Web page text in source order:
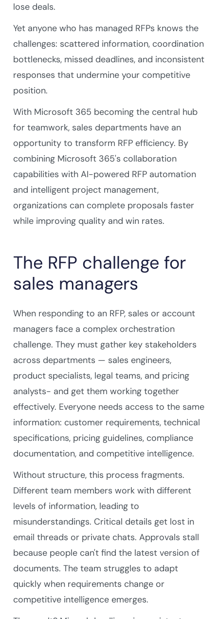
lose deals.
Yet anyone who has managed RFPs knows the
challenges: scattered information, coordination
bottlenecks, missed deadlines, and inconsistent
responses that undermine your competitive
position.
With Microsoft 365 becoming the central hub
for teamwork, sales departments have an
opportunity to transform RFP efficiency. By
combining Microsoft 365's collaboration
capabilities with AI-powered RFP automation
and intelligent project management,
organizations can complete proposals faster
while improving quality and win rates.
The RFP challenge for
sales managers
When responding to an RFP, sales or account
managers face a complex orchestration
challenge. They must gather key stakeholders
across departments — sales engineers,
product specialists, legal teams, and pricing
analysts- and get them working together
effectively. Everyone needs access to the same
information: customer requirements, technical
specifications, pricing guidelines, compliance
documentation, and competitive intelligence.
Without structure, this process fragments.
Different team members work with different
levels of information, leading to
misunderstandings. Critical details get lost in
email threads or private chats. Approvals stall
because people can't find the latest version of
documents. The team struggles to adapt
quickly when requirements change or
competitive intelligence emerges.